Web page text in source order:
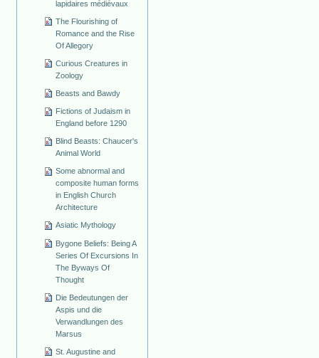
lapidaires médiévaux
The Flourishing of
Romance and the Rise
Of Allegory
Curious Creatures in
Zoology
Beasts and Bawdy
Fictions of Judaism in
England before 1290
Blind Beasts: Chaucer's
Animal World
Some abnormal and
composite human forms
in English Church
Architecture
Asiatic Mythology
Bygone Beliefs: Being A
Series Of Excursions In
The Byways Of
Thought
Die Bedeutungen der
Aspis und die
Verwandlungen des
Marsus
St. Augustine and